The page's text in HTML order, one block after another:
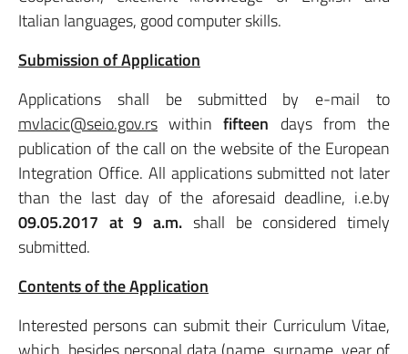
Italian languages, good computer skills.
Submission of Application
Applications shall be submitted by e-mail to
mvlacic@seio.gov.rs withinfifteen days from the
publication of the call on the website of the European
Integration Office. All applications submitted not later
than the last day of the aforesaid deadline, i.e.by
09.05.2017 at 9 a.m. shall be considered timely
submitted.
Contents of the Application
Interested persons can submit their Curriculum Vitae,